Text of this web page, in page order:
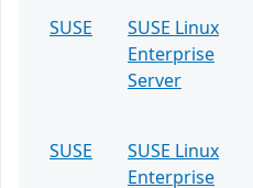
SUSE
SUSE Linux
Enterprise
Server
SUSE
SUSE Linux
Enterprise